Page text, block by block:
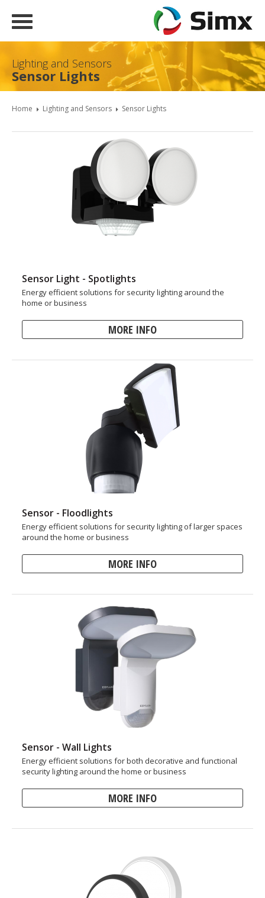
Lighting and Sensors
Sensor Lights
Home Lighting and Sensors Sensor Lights
Sensor Light - Spotlights
Energy efficient solutions for security lighting around the
home or business
MORE INFO
Sensor - Floodlights
Energy efficient solutions for security lighting of larger spaces
around the home or business
MORE INFO
Sensor - Wall Lights
Energy efficient solutions for both decorative and functional
security lighting around the home or business
MORE INFO